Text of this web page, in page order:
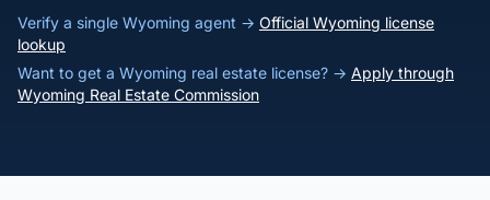
Verify a single Wyoming agent → Official Wyoming license
lookup
Want to get a Wyoming real estate license? → Apply through
Wyoming Real Estate Commission